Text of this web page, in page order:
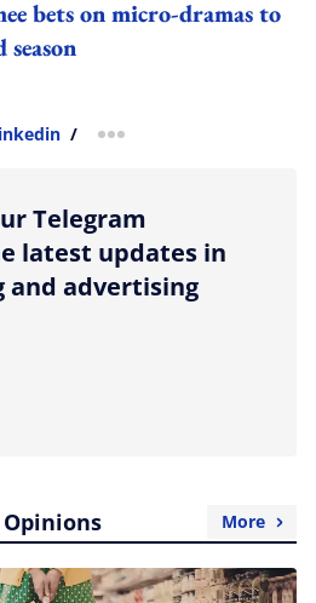
bets on micro-dramas to
season
/ more sharing option
Telegram
latest updates in
advertising
More